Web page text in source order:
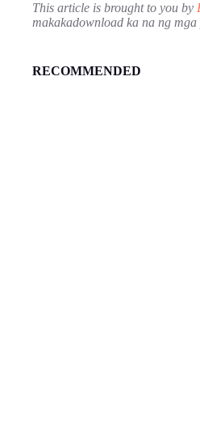
This article is brought to you by
makakadownload ka na ng
RECOMMENDED